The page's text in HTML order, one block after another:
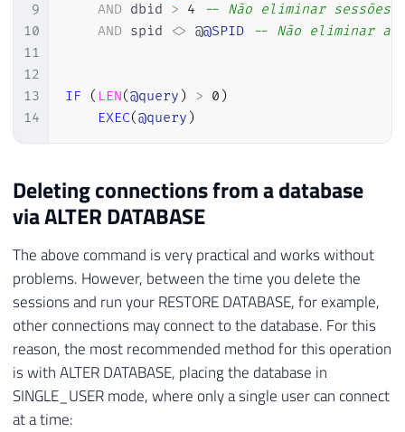
9
10
11
12
13
14
AND dbid > 4
-- Não eliminar sessões
AND spid <> @@SPID -- Não eliminar a
IF ( LEN(@query ) > 0 )
EXEC(@query )
Deleting connections from a database
via ALTER DATABASE
The above command is very practical and works without
problems. However, between the time you delete the
sessions and run your RESTORE DATABASE, for example,
other connections may connect to the database. For this
reason, the most recommended method for this operation
is with ALTER DATABASE, placing the database in
SINGLE_USER mode, where only a single user can connect
at a time: